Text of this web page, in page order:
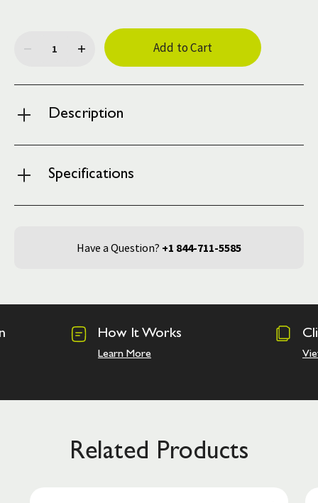
Stock:
Description
Specifications
Have a Question? +1 844-711-5585
How It Works
Learn More
Related Products